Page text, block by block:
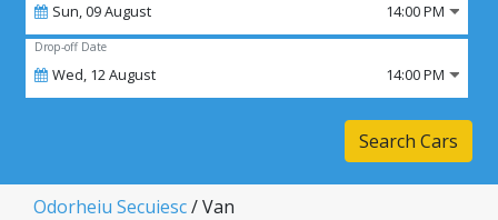
Sun,09August 14:00 PM
Drop-off Date
Wed, 12August 14:00 PM
Search Cars
Odorheiu Secuiesc/ Van